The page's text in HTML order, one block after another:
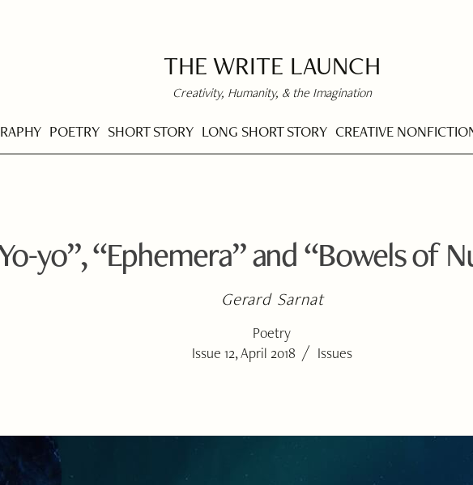
THE WRITE LAUNCH
Creativity, Humanity, & the Imagination
POETRY SHORT STORY LONG SHORT STORY CREATIVE
yo”, “Ephemera” and “Bowels of
Gerard Sarnat
Poetry
Issue 12, April 2018 / Issues